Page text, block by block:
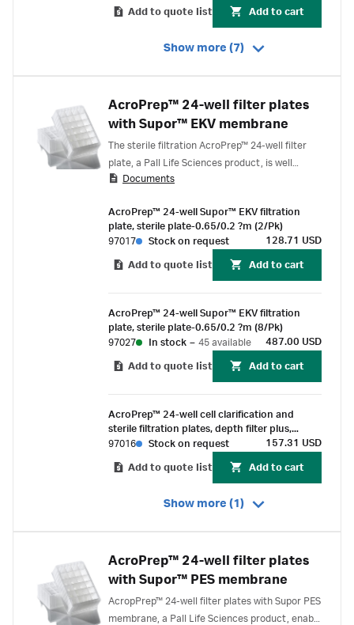
Add to quote list Add to cart
Show more (7)
AcroPrep™ 24-well filter plates
with Supor™ EKV membrane
The sterile filtration AcroPrep™ 24-well filter
plate, a Pall Life Sciences product, is well
suited for the high volume (up to 7 mL) plate-
serum or protein. The filter plate features a
dual-layer, 0.65 μm membrane integrated with
a highly asymmetric 0.2 μm membrane, this
offers a fast, efficient, and sterilizing grade
AcroPrep 0.2 μm Supor™ EKV Filtration Plates
are individually bagged and gamma irradiated.
Documents
AcroPrep™ 24-well Supor™ EKV filtration
plate, sterile plate-0.65/0.2 ?m (2/Pk)
97017
Stock on request 128.71 USD
Add to quote list Add to cart
AcroPrep™ 24-well Supor™ EKV filtration
plate, sterile plate-0.65/0.2 ?m (8/Pk)
97027
In stock – 45 available 487.00 USD
Add to quote list Add to cart
AcroPrep™ 24-well cell clarification and
sterile filtration plates, depth filter plus,
0.65/0.2 µm, Supor™ EKV membrane (2/Pk)
97016 Stock on request 157.31 USD
Add to quote list Add to cart
Show more (1)
AcroPrep™ 24-well filter plates
with Supor™ PES membrane
AcropPrep™ 24-well filter plates with Supor PES
membrane, a Pall Life Sciences product, enable